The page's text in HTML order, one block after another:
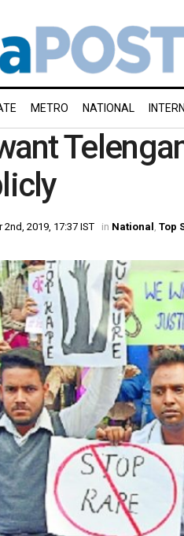
METRO NATIONAL
2nd, 2019, 17:37 IST in National Top